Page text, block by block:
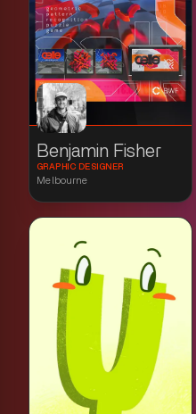
Benjamin Fisher
GRAPHIC DESIGNER
Melbourne